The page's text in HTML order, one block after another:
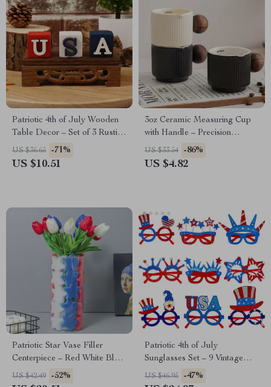
Patriotic 4th of July Wooden
Table Decor – Set of 3 Rustic
Centerpieces
US $36.65 -71%
US $10.51
3oz Ceramic Measuring Cup
with Handle – Precision
Espresso & Kitchen Tool
US $33.54 -86%
US $4.82
Patriotic Star Vase Filler
Centerpiece – Red White Blue
4th of July Decor
US $42.49 -52%
Patriotic 4th of July
Sunglasses Set – 9 Vintage
Red White Blue Costume
Glasses
US $46.95 -47%